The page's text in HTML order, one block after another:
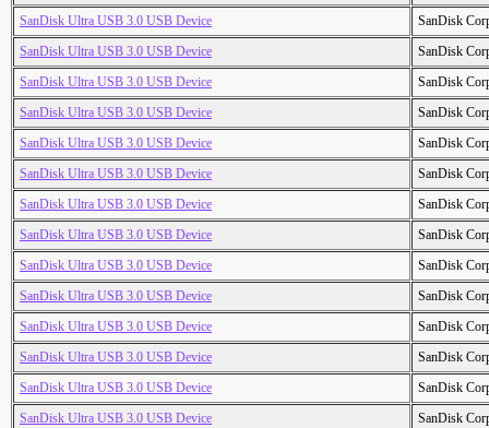
SanDisk Ultra USB 3.0 USB Device
SanDisk
SanDisk Ultra USB 3.0 USB Device
SanDisk
SanDisk Ultra USB 3.0 USB Device
SanDisk
SanDisk Ultra USB 3.0 USB Device
SanDisk
SanDisk Ultra USB 3.0 USB Device
SanDisk
SanDisk Ultra USB 3.0 USB Device
SanDisk
SanDisk Ultra USB 3.0 USB Device
SanDisk
SanDisk Ultra USB 3.0 USB Device
SanDisk
SanDisk Ultra USB 3.0 USB Device
SanDisk
SanDisk Ultra USB 3.0 USB Device
SanDisk
SanDisk Ultra USB 3.0 USB Device
SanDisk
SanDisk Ultra USB 3.0 USB Device
SanDisk
SanDisk Ultra USB 3.0 USB Device
SanDisk
SanDisk Ultra USB 3.0 USB Device
SanDisk